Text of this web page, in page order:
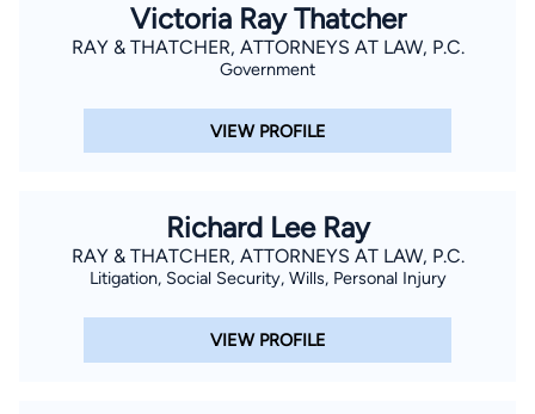
Victoria Ray Thatcher
RAY & THATCHER, ATTORNEYS AT LAW, P.C.
Government
VIEW PROFILE
Richard Lee Ray
RAY & THATCHER, ATTORNEYS AT LAW, P.C.
Litigation, Social Security, Wills, Personal Injury
VIEW PROFILE